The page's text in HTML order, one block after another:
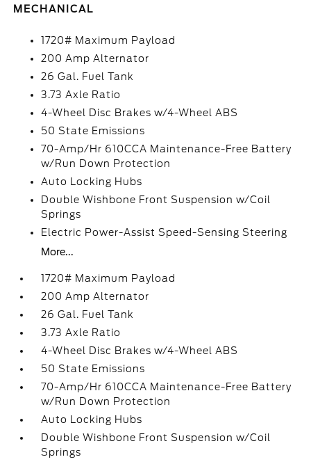
MECHANICAL
1720# Maximum Payload
200 Amp Alternator
26 Gal. Fuel Tank
3.73 Axle Ratio
4-Wheel Disc Brakes w/4-Wheel ABS
50 State Emissions
70-Amp/Hr 610CCA Maintenance-Free Battery
w/Run Down Protection
Auto Locking Hubs
Double Wishbone Front Suspension w/Coil
Springs
Electric Power-Assist Speed-Sensing Steering
More...
1720# Maximum Payload
200 Amp Alternator
26 Gal. Fuel Tank
3.73 Axle Ratio
4-Wheel Disc Brakes w/4-Wheel ABS
50 State Emissions
70-Amp/Hr 610CCA Maintenance-Free Battery
w/Run Down Protection
Auto Locking Hubs
Double Wishbone Front Suspension w/Coil
Springs